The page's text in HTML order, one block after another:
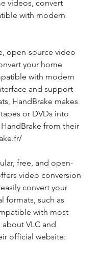
videos, convert
with modern
open-source video
your home
with modern
and support
HandBrake makes
or DVDs into
from their
free, and open-
video conversion
convert your
formats, such as
with most
VLC and
official website: